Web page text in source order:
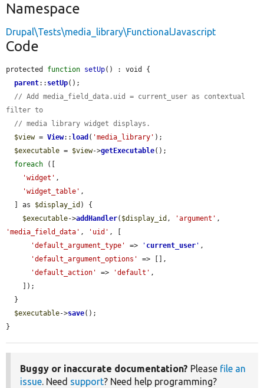
Namespace
Drupal\Tests\media_library\FunctionalJavascript
Code
protected function setUp() : void {
parent:: setUp();
// Add media_field_data.uid = current_user as contextual
filter to
// media library widget displays.
$view = View:: load ( 'media_library' );
$executable = $view->getExecutable();
foreach ([
'widget' ,
'widget_table' ,
  ] as
$display_id ) {
$executable->addHandler( $display_id , 'argument'
'media_field_data' , 'uid' , [
'default_argument_type'
=> ' current_user ' ,
'default_argument_options'
=> [],
'default_action'
=> 'default' ,
$executable->save();
}
Buggy or inaccurate documentation? Please file an
issue. Need support? Need help programming?